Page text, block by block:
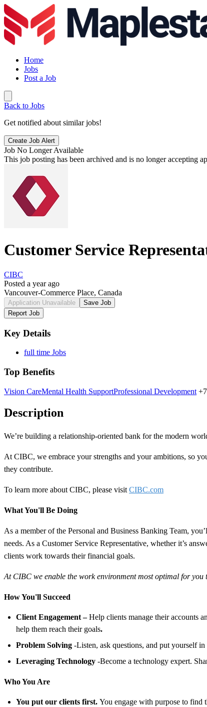
Home
Jobs
Post a Job
Back to Jobs
Get notified about similar jobs!
Create Job Alert
Job No Longer Available
This job posting has been archived and is no longer accepting
Customer Service
CIBC
Posted a year ago
Vancouver-Commerce Place, Canada
Application Unavailable
Save Job
Report Job
Key Details
full time Jobs
Top Benefits
Vision CareMental Health SupportProfessional Development
Description
We’re building a relationship-oriented bank for the modern
At CIBC, we embrace your strengths and your ambitions, so
they contribute.
To learn more about CIBC, please visit CIBC.com
What You'll Be Doing
As a member of the Personal and Business Banking Team,
needs. As a Customer Service Representative, whether it’s
clients work towards their financial goals.
At CIBC we enable the work environment most optimal for
How You'll Succeed
Client Engagement –Help clients manage their accounts
help them reach their goals.
Problem Solving -Listen, ask questions, and put yourself
Leveraging Technology -Become a technology expert.
Who You Are
You put our clients first. You engage with purpose to find